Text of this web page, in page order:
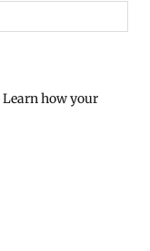
Learn how your